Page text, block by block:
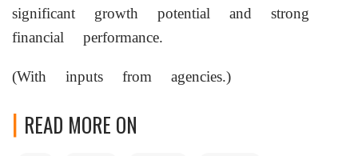
significant growth potential and strong
financial performance.
(With inputs from agencies.)
READ MORE ON